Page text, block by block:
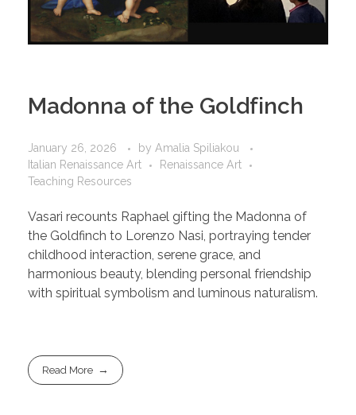
Madonna of the Goldfinch
January 26, 2026 by Amalia Spiliakou
Italian Renaissance Art
Renaissance Art
Teaching Resources
Vasari recounts Raphael gifting the Madonna of
the Goldfinch to Lorenzo Nasi, portraying tender
childhood interaction, serene grace, and
harmonious beauty, blending personal friendship
with spiritual symbolism and luminous naturalism.
Read More